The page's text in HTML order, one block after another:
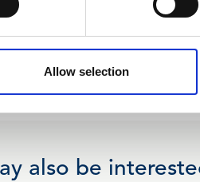
Allow selection
also be